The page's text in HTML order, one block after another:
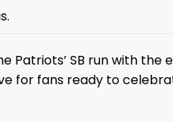
Patriots’ SB run with the
for fans ready to